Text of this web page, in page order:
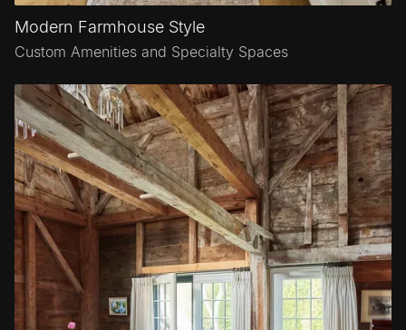
Modern Farmhouse Style
Custom Amenities and Specialty Spaces